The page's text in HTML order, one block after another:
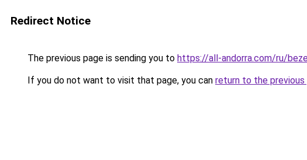
Redirect Notice
The previous page is sending you to https://all-andorra.com/ru/
If you do not want to visit that page, you can return to the previous